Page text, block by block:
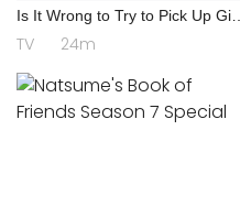
Is It Wrong to Try to Pick Up Girls
in a Dungeon? II
TV 24m